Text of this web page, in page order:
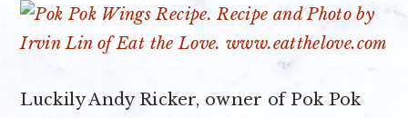
Luckily Andy Ricker, owner of Pok Pok